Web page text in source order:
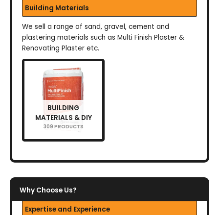
Building Materials
We sell a range of sand, gravel, cement and
plastering materials such as Multi Finish Plaster &
Renovating Plaster etc.
BUILDING
MATERIALS & DIY
309 PRODUCTS
Why Choose Us?
Expertise and Experience